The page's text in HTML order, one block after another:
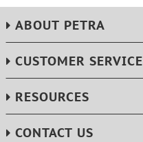
ABOUT PETRA
CUSTOMER SERVICE
RESOURCES
CONTACT US